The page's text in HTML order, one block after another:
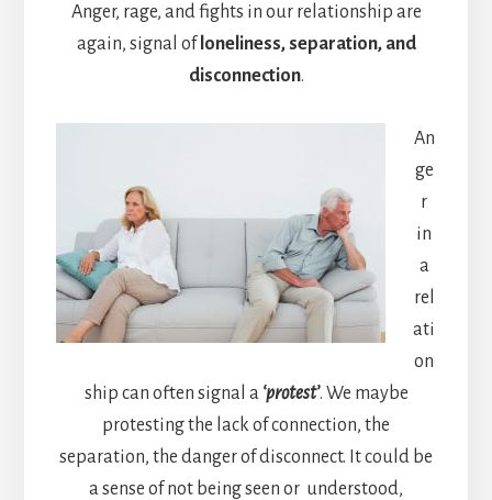
Anger, rage, and fights in our relationship are
again, signal of loneliness, separation, and
disconnection.
An
ge
r
in
a
rel
ati
on
ship can often signal a ‘protest’. We maybe
protesting the lack of connection, the
separation, the danger of disconnect. It could be
a sense of not being seen or understood,